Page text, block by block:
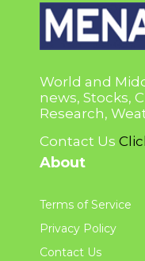
World and
news, Stocks,
Research,
Contact Us
About
Terms of Service
Privacy Policy
Contact Us